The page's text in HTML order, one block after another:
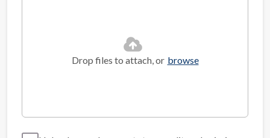
Drop files to attach, or browse